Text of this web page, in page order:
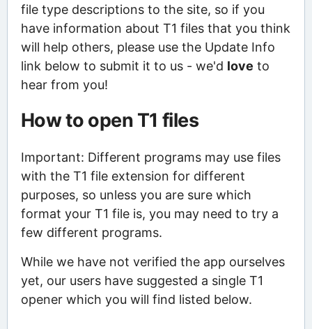
file type descriptions to the site, so if you
have information about T1 files that you think
will help others, please use the Update Info
link below to submit it to us - we'd love to
hear from you!
How to open T1 files
Important: Different programs may use files
with the T1 file extension for different
purposes, so unless you are sure which
format your T1 file is, you may need to try a
few different programs.
While we have not verified the app ourselves
yet, our users have suggested a single T1
opener which you will find listed below.